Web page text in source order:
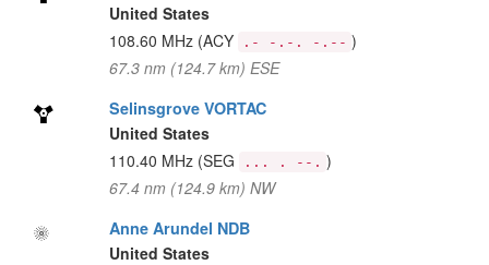
United States
108.60 MHz (ACY .- -.-. -.-- )
67.3 nm (124.7 km) ESE
Selinsgrove VORTAC
United States
110.40 MHz (SEG ... . --. )
67.4 nm (124.9 km) NW
Anne Arundel NDB
United States